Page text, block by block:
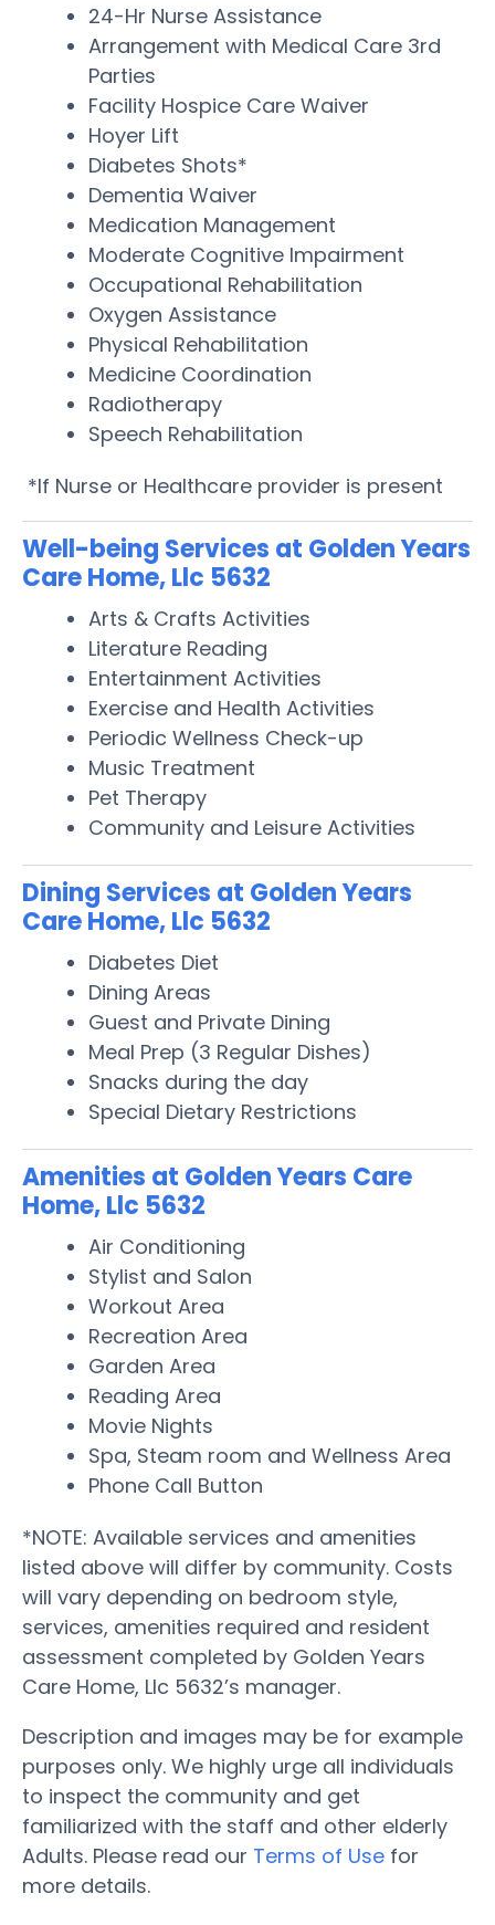
24-Hr Nurse Assistance
Arrangement with Medical Care 3rd
Parties
Facility Hospice Care Waiver
Hoyer Lift
Diabetes Shots*
Dementia Waiver
Medication Management
Moderate Cognitive Impairment
Occupational Rehabilitation
Oxygen Assistance
Physical Rehabilitation
Medicine Coordination
Radiotherapy
Speech Rehabilitation
*If Nurse or Healthcare provider is present
Well-being Services at Golden Years
Care Home, Llc 5632
Arts & Crafts Activities
Literature Reading
Entertainment Activities
Exercise and Health Activities
Periodic Wellness Check-up
Music Treatment
Pet Therapy
Community and Leisure Activities
Dining Services at Golden Years
Care Home, Llc 5632
Diabetes Diet
Dining Areas
Guest and Private Dining
Meal Prep (3 Regular Dishes)
Snacks during the day
Special Dietary Restrictions
Amenities at Golden Years Care
Home, Llc 5632
Air Conditioning
Stylist and Salon
Workout Area
Recreation Area
Garden Area
Reading Area
Movie Nights
Spa, Steam room and Wellness Area
Phone Call Button
*NOTE: Available services and amenities
listed above will differ by community. Costs
will vary depending on bedroom style,
services, amenities required and resident
assessment completed by Golden Years
Care Home, Llc 5632’s manager.
Description and images may be for example
purposes only. We highly urge all individuals
to inspect the community and get
familiarized with the staff and other elderly
Adults. Please read our Terms of Use for
more details.